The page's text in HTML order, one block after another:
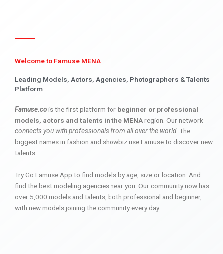
Welcome to Famuse MENA
Leading Models, Actors, Agencies, Photographers & Talents
Platform
Famuse.cois the first platform for beginner or professional
models, actors and talents in the MENAregion. Our network
connects you with professionals from all over the world. The
biggest names in fashion and showbiz use Famuse to discover new
talents.
Try Go Famuse App to find models by age, size or location. And
find the best modeling agencies near you. Our community now has
over 5,000 models and talents, both professional and beginner,
with new models joining the community every day.